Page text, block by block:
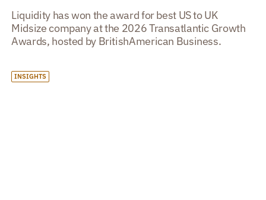
Liquidity has won the award for best US to UK
Midsize company at the 2026 Transatlantic Growth
Awards, hosted by BritishAmerican Business.
INSIGHTS